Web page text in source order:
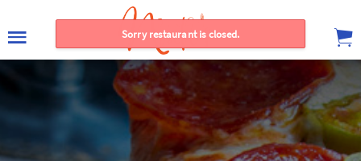
Sorry restaurant is closed.